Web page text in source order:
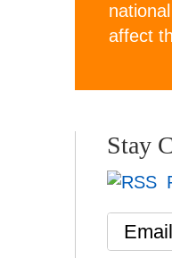
affect
Stay